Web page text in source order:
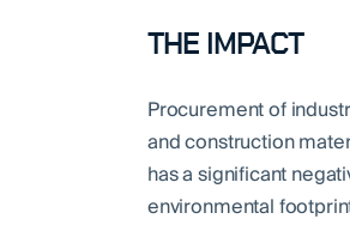
THE IMPACT
Procurement of
and construction
has a significant
environmental